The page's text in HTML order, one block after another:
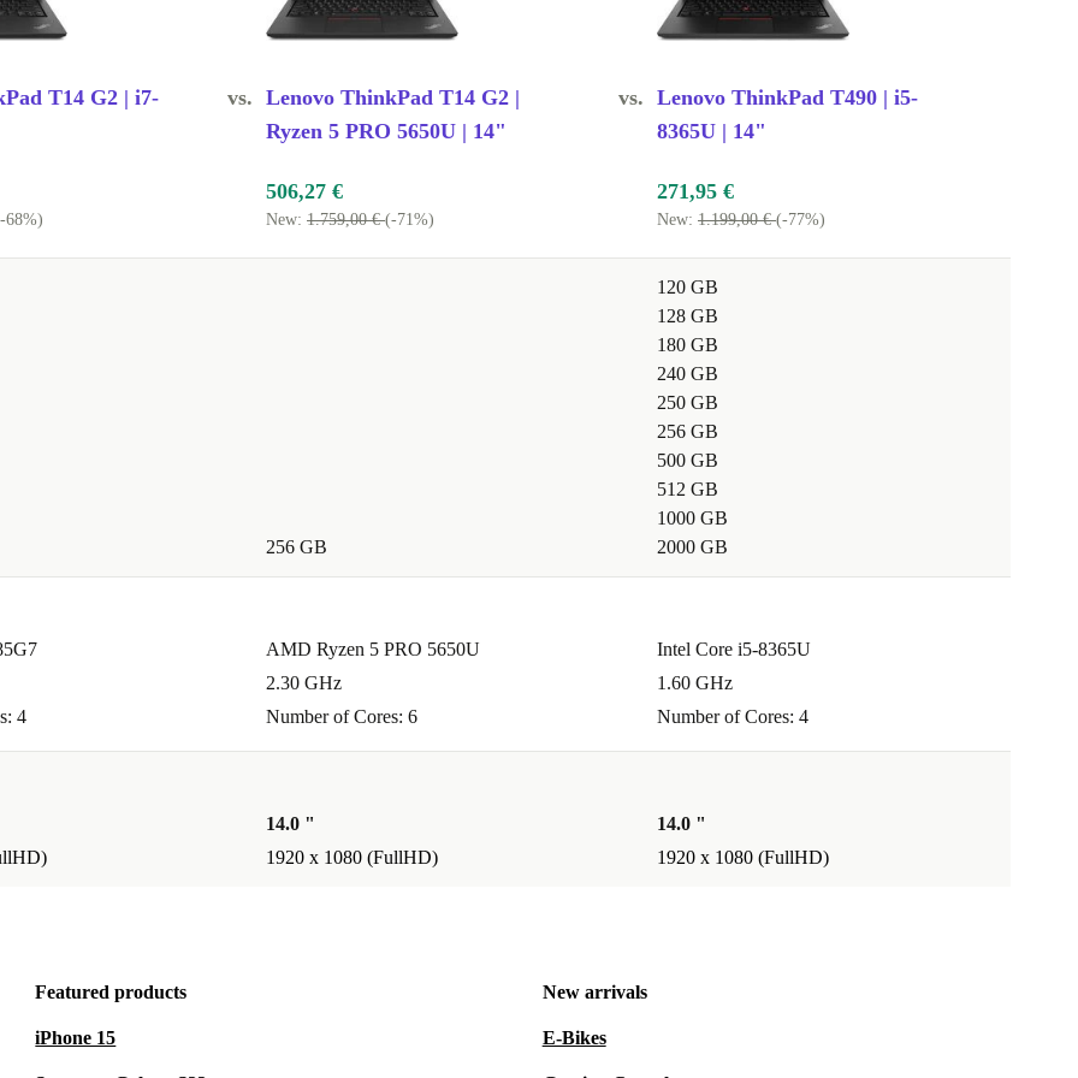
a
without
and
everyday
T14
you
T14 G2 | i7-
vs. Lenovo ThinkPad T14 G2 |
Ryzen 5 PRO 5650U | 14"
vs. Lenovo ThinkPad T490 | i5-
8365U | 14"
68%)
506,27 €
New: 1.759,00 €(-71%)
271,95 €
New: 1.199,00 €(-77%)
256 GB
120 GB
128 GB
180 GB
240 GB
250 GB
256 GB
500 GB
512 GB
1000 GB
2000 GB
4
AMD Ryzen 5 PRO 5650U
2.30 GHz
Number of Cores: 6
Intel Core i5-8365U
1.60 GHz
Number of Cores: 4
14.0 "
1920 x 1080 (FullHD)
14.0 "
1920 x 1080 (FullHD)
Featured products
iPhone 15
New arrivals
E-Bikes